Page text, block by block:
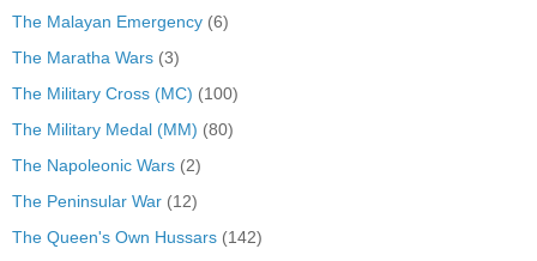
The Malayan Emergency (6)
The Maratha Wars (3)
The Military Cross (MC) (100)
The Military Medal (MM) (80)
The Napoleonic Wars (2)
The Peninsular War (12)
The Queen's Own Hussars (142)